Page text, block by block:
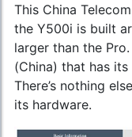
This China
the Y500i is built
larger than the
(China) that has
There’s nothing
its hardware.